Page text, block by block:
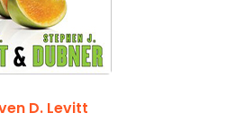
D. Levitt